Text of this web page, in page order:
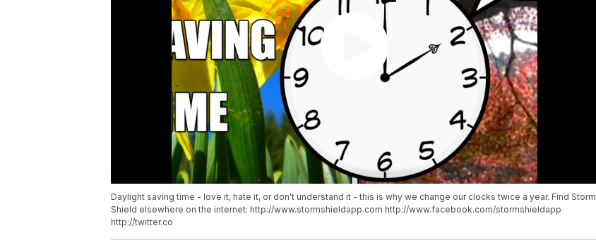
Daylight saving time - love it, hate it, or don't understand it - this is why we change our clocks twice a year. Find Storm
Shield elsewhere on the internet: http://www.stormshieldapp.com http://www.facebook.com/stormshieldapp
http://twitter.co